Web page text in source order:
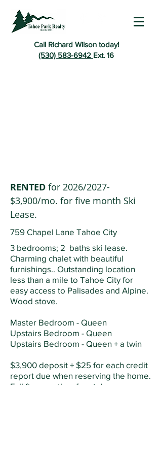
Call Richard Wilson today!
(530) 583-6942 Ext. 16
RENTED for 2026/2027-
$3,900/mo. for five month Ski
Lease.
759 Chapel Lane Tahoe City
3 bedrooms; 2 baths ski lease.
Charming chalet with beautiful
furnishings.. Outstanding location
less than a mile to Tahoe City for
easy access to Palisades and Alpine.
Wood stove.
Master Bedroom - Queen
Upstairs Bedroom - Queen
Upstairs Bedroom - Queen + a twin
$3,900 deposit + $25 for each credit
report due when reserving the home.
Full five months of rent due on